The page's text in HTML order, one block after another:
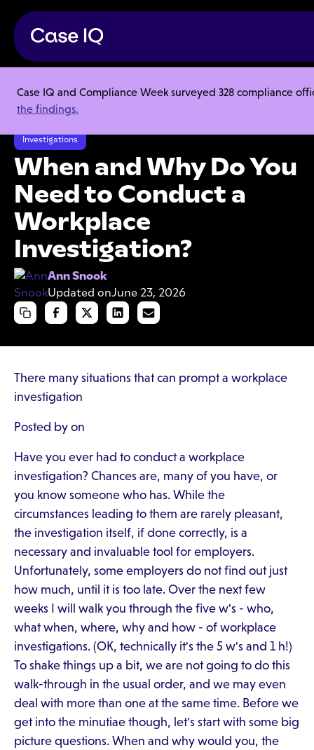
Case IQ and Compliance Week surveyed 328 compliance
the findings.
Resource Center
Articles
When and Why Do You Need to Conduct a Workplace Investigation?
Investigations
When and Why Do You
Need to Conduct a
Workplace
Investigation?
Ann Snook
Updated onJune 23, 2026
There many situations that can prompt a workplace
investigation
Posted by on
Have you ever had to conduct a workplace
investigation? Chances are, many of you have, or
you know someone who has. While the
circumstances leading to them are rarely pleasant,
the investigation itself, if done correctly, is a
necessary and invaluable tool for employers.
Unfortunately, some employers do not find out just
how much, until it is too late. Over the next few
weeks I will walk you through the five w's - who,
what when, where, why and how - of workplace
investigations. (OK, technically it's the 5 w's and 1 h!)
To shake things up a bit, we are not going to do this
walk-through in the usual order, and we may even
deal with more than one at the same time. Before we
get into the minutiae though, let's start with some big
picture questions. When and why would you, the